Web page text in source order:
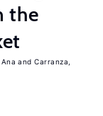
the
Carranza,